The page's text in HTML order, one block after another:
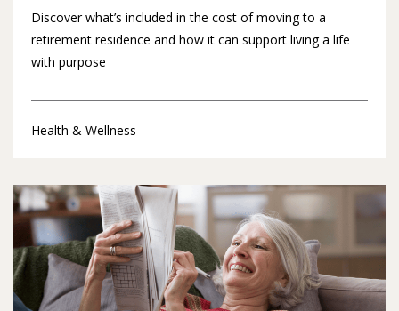
Discover what’s included in the cost of moving to a
retirement residence and how it can support living a life
with purpose
Health & Wellness